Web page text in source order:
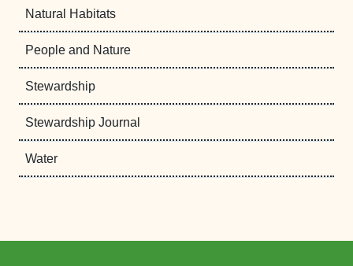
Natural Habitats
People and Nature
Stewardship
Stewardship Journal
Water